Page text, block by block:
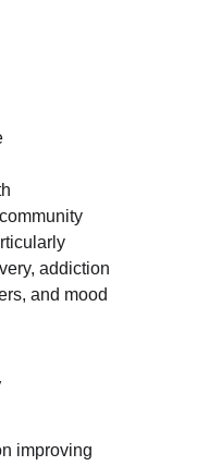
addiction
and mood
improving